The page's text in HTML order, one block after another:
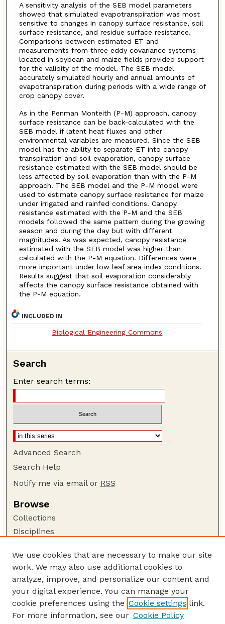
A sensitivity analysis of the SEB model parameters
showed that simulated evapotranspiration was most
sensitive to changes in canopy surface resistance, soil
surface resistance, and residue surface resistance.
Comparisons between estimated ET and
measurements from three eddy covariance systems
located in soybean and maize fields provided support
for the validity of the model. The SEB model
accurately simulated hourly and annual amounts of
evapotranspiration during periods with a wide range of
crop canopy cover.
As in the Penman Monteith (P-M) approach, canopy
surface resistance can be back-calculated with the
SEB model if latent heat fluxes and other
environmental variables are measured. Since the SEB
model has the ability to separate ET into canopy
transpiration and soil evaporation, canopy surface
resistance estimated with the SEB model should be
less affected by soil evaporation than with the P-M
approach. The SEB model and the P-M model were
used to estimate canopy surface resistance for maize
under irrigated and rainfed conditions. Canopy
resistance estimated with the P-M and the SEB
models followed the same pattern during the growing
season and during the day but with different
magnitudes. As was expected, canopy resistance
estimated with the SEB model was higher than
calculated with the P-M equation. Differences were
more important under low leaf area index conditions.
Results suggest that soil evaporation considerably
affects the canopy surface resistance obtained with
the P-M equation.
INCLUDED IN
Biological Engineering Commons
Search
Enter search terms:
Advanced Search
Search Help
Notify me via email or RSS
Browse
Collections
Disciplines
Author Corner
Author FAQ
Guide to Submitting
Submit your paper or article
We use cookies that are necessary to make our site
work. We may also use additional cookies to
analyze, improve, and personalize our content and
your digital experience. You can manage your
cookie preferences using the Cookie settings link.
For more information, see our Cookie Policy